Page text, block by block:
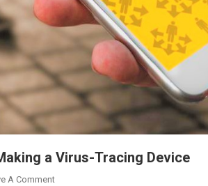
a Virus-Tracing Device
A CommentOn